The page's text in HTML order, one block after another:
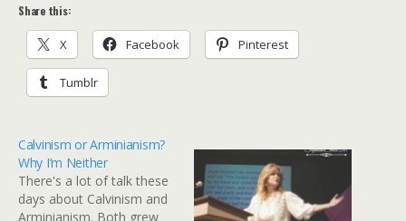
Share this:
X Facebook Pinterest
Tumblr
Calvinism or Arminianism?
Why I’m Neither
There's a lot of talk these
days about Calvinism and
Arminianism. Both grew